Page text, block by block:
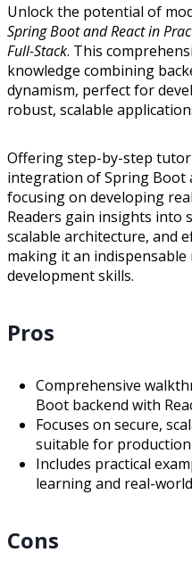
Unlock the potential of
Spring Boot and React in
Full-Stack. This
knowledge combining
dynamism, perfect for
robust, scalable
Offering step-by-step
integration of Spring Boot
focusing on developing
Readers gain insights into
scalable architecture, and
making it an
development skills.
Pros
Comprehensive
Boot backend with
Focuses on secure,
suitable for
Includes practical
learning and real-
Cons